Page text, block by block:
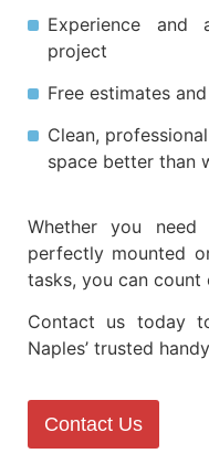
Experience and
project
Free estimates
Clean,
space better than
Whether you need
perfectly mounted
tasks, you can
Contact us today
Naples’ trusted
Contact Us